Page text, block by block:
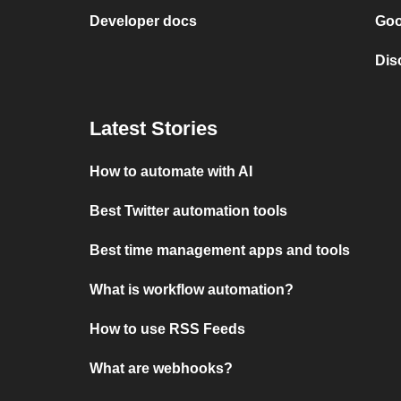
Developer docs
Latest Stories
How to automate with AI
Best Twitter automation tools
Best time management apps and tools
What is workflow automation?
How to use RSS Feeds
What are webhooks?